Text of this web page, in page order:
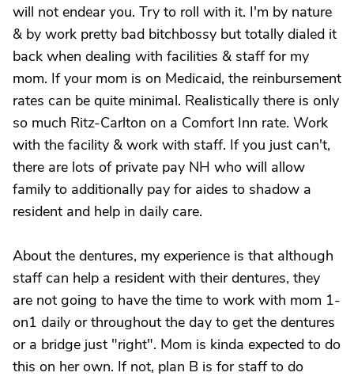
will not endear you. Try to roll with it. I'm by nature
& by work pretty bad bitchbossy but totally dialed it
back when dealing with facilities & staff for my
mom. If your mom is on Medicaid, the reinbursement
rates can be quite minimal. Realistically there is only
so much Ritz-Carlton on a Comfort Inn rate. Work
with the facility & work with staff. If you just can't,
there are lots of private pay NH who will allow
family to additionally pay for aides to shadow a
resident and help in daily care.
About the dentures, my experience is that although
staff can help a resident with their dentures, they
are not going to have the time to work with mom 1-
on1 daily or throughout the day to get the dentures
or a bridge just "right". Mom is kinda expected to do
this on her own. If not, plan B is for staff to do